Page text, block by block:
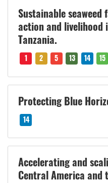
Sustainable
action and livelihood
Tanzania.
1 2 5 13 14 15
Protecting Blue
14
Accelerating and
Central America and